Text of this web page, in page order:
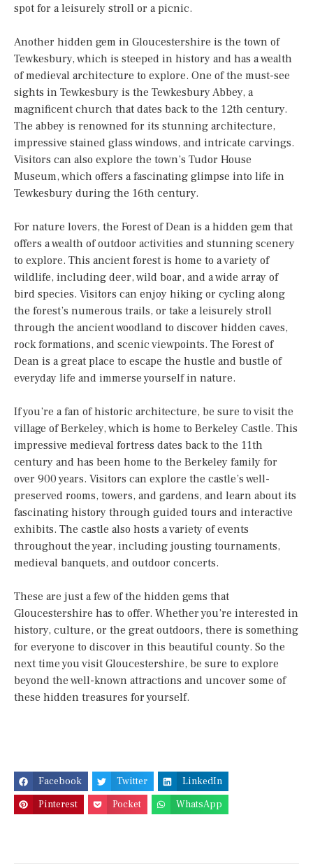
spot for a leisurely stroll or a picnic.
Another hidden gem in Gloucestershire is the town of
Tewkesbury, which is steeped in history and has a wealth
of medieval architecture to explore. One of the must-see
sights in Tewkesbury is the Tewkesbury Abbey, a
magnificent church that dates back to the 12th century.
The abbey is renowned for its stunning architecture,
impressive stained glass windows, and intricate carvings.
Visitors can also explore the town’s Tudor House
Museum, which offers a fascinating glimpse into life in
Tewkesbury during the 16th century.
For nature lovers, the Forest of Dean is a hidden gem that
offers a wealth of outdoor activities and stunning scenery
to explore. This ancient forest is home to a variety of
wildlife, including deer, wild boar, and a wide array of
bird species. Visitors can enjoy hiking or cycling along
the forest’s numerous trails, or take a leisurely stroll
through the ancient woodland to discover hidden caves,
rock formations, and scenic viewpoints. The Forest of
Dean is a great place to escape the hustle and bustle of
everyday life and immerse yourself in nature.
If you’re a fan of historic architecture, be sure to visit the
village of Berkeley, which is home to Berkeley Castle. This
impressive medieval fortress dates back to the 11th
century and has been home to the Berkeley family for
over 900 years. Visitors can explore the castle’s well-
preserved rooms, towers, and gardens, and learn about its
fascinating history through guided tours and interactive
exhibits. The castle also hosts a variety of events
throughout the year, including jousting tournaments,
medieval banquets, and outdoor concerts.
These are just a few of the hidden gems that
Gloucestershire has to offer. Whether you’re interested in
history, culture, or the great outdoors, there is something
for everyone to discover in this beautiful county. So the
next time you visit Gloucestershire, be sure to explore
beyond the well-known attractions and uncover some of
these hidden treasures for yourself.
Facebook Twitter
LinkedIn
Pinterest
Pocket WhatsApp